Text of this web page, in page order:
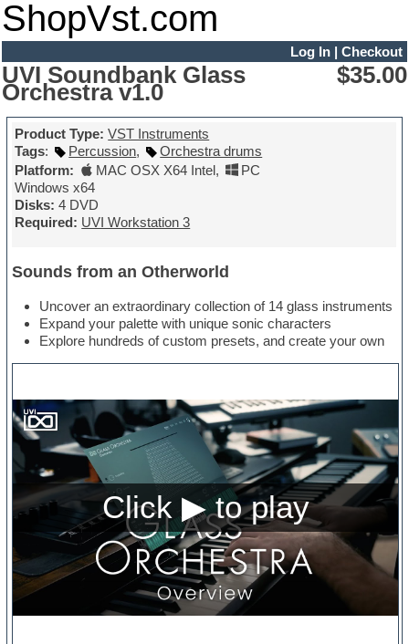
ShopVst.com
Log In| Checkout
UVI Soundbank Glass
Orchestra v1.0
$35.00
Product Type: VST Instruments
Tags: Percussion,
Orchestra drums
Platform:
MAC OSX X64 Intel,
PC
Windows x64
Disks: 4 DVD
Required: UVI Workstation 3
Sounds from an Otherworld
Uncover an extraordinary collection of 14 glass instruments
Expand your palette with unique sonic characters
Explore hundreds of custom presets, and create your own